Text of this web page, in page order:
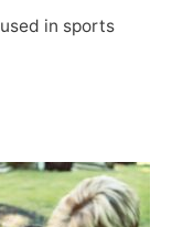
in sports